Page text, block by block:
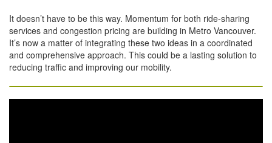
It doesn’t have to be this way. Momentum for both ride-sharing
services and congestion pricing are building in Metro Vancouver.
It’s now a matter of integrating these two ideas in a coordinated
and comprehensive approach. This could be a lasting solution to
reducing traffic and improving our mobility.